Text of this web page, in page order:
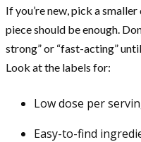
If you’re new, pick a
piece should be enough.
strong” or “fast-acting”
Look at the labels for:
Low dose per
Easy-to-find